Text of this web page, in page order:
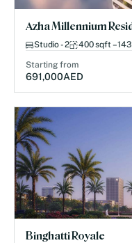
Azha Millennium
Studio - 2 400 sqft –
Starting from
691,000AED
Binghatti Royale